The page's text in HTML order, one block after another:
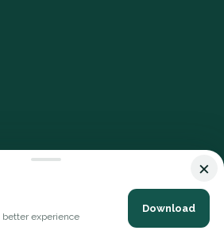
All Rights Reserved.
×
better experience
Download